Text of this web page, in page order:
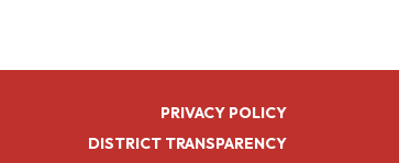
PRIVACY POLICY
DISTRICT TRANSPARENCY